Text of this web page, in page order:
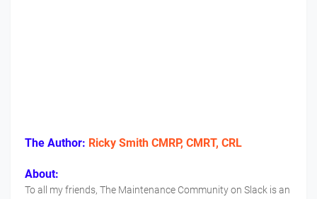
The Author: Ricky Smith CMRP, CMRT, CRL
About:
To all my friends, The Maintenance Community on Slack is an